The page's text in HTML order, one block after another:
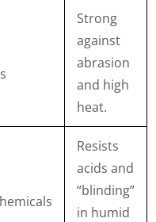
Strong
against
abrasion
and high
heat.
Resists
acids and
“blinding”
in humid